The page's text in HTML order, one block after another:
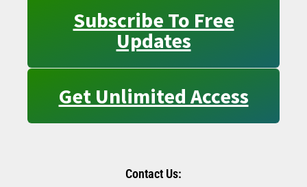
Subscribe To Free
Updates
Get Unlimited Access
Contact Us: